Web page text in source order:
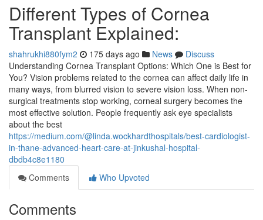
Different Types of Cornea
Transplant Explained:
shahrukhi880fym2 175 days ago News
Discuss
Understanding Cornea Transplant Options: Which One is Best for
You? Vision problems related to the cornea can affect daily life in
many ways, from blurred vision to severe vision loss. When non-
surgical treatments stop working, corneal surgery becomes the
most effective solution. People frequently ask eye specialists
about the best
https://medium.com/@linda.wockhardthospitals/best-cardiologist-
in-thane-advanced-heart-care-at-jinkushal-hospital-
dbdb4c8e1180
Comments
Who Upvoted
Comments